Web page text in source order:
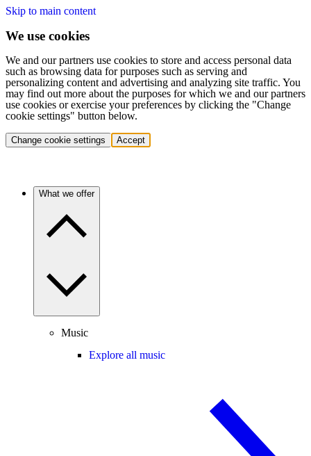
Skip to main content
We use cookies
We and our partners use cookies to store and access personal data
such as browsing data for purposes such as serving and
personalizing content and advertising and analyzing site traffic. You
may find out more about the purposes for which we and our partners
use cookies or exercise your preferences by clicking the "Change
cookie settings" button below.
Change cookie settings Accept
What we offer
Music
Explore all music